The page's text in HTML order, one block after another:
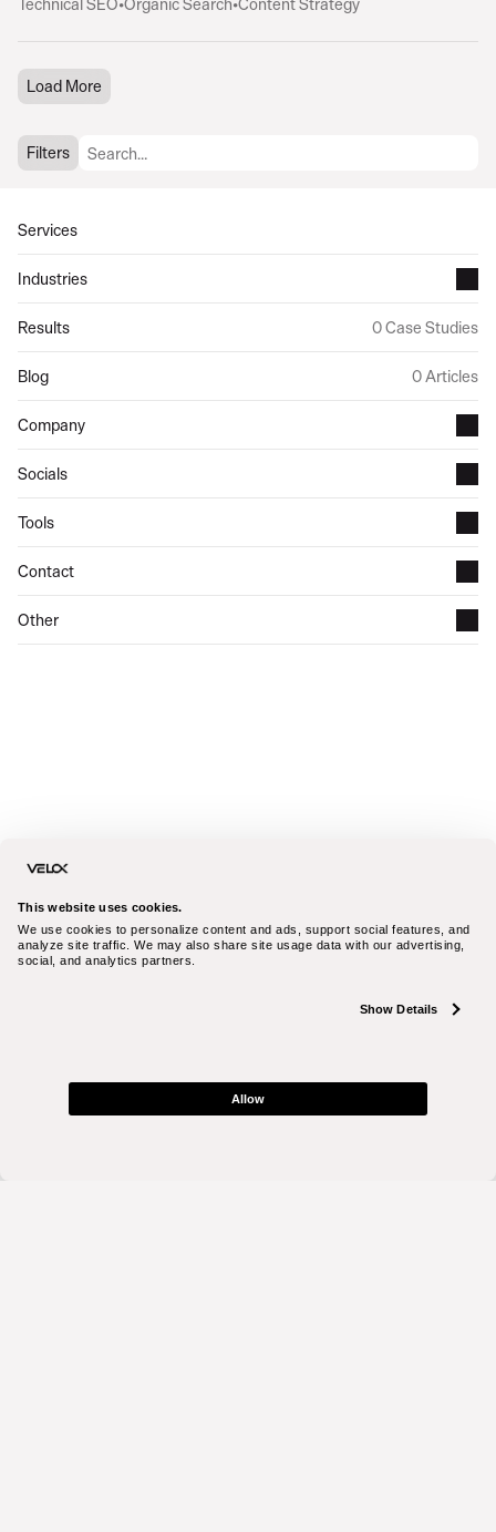
This website uses cookies.
We use cookies to personalize content and ads, support social features, and
analyze site traffic. We may also share site usage data with our advertising,
social, and analytics partners.
Show Details
Allow
Load More
Filters
Services
Industries
Results
0 Case Studies
Blog
0 Articles
Company
Socials
Tools
Contact
Other